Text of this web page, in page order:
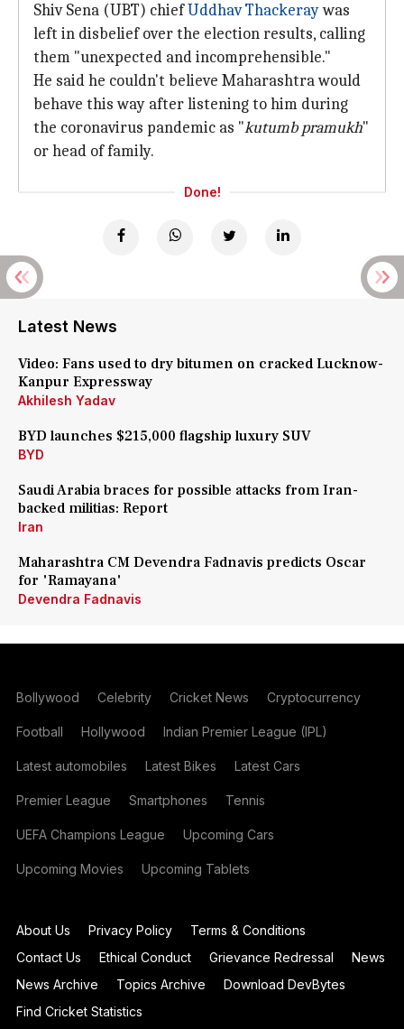
Shiv Sena (UBT) chiefUddhav Thackeraywas
left in disbelief over the election results, calling
them "unexpected and incomprehensible."
He said he couldn't believe Maharashtra would
behave this way after listening to him during
the coronavirus pandemic as "kutumb pramukh"
or head of family.
Done!
Latest News
Video: Fans used to dry bitumen on cracked Lucknow-
Kanpur Expressway
Akhilesh Yadav
BYD launches $215,000 flagship luxury SUV
BYD
Saudi Arabia braces for possible attacks from Iran-
backed militias: Report
Iran
Maharashtra CM Devendra Fadnavis predicts Oscar
for 'Ramayana'
Devendra Fadnavis
Bollywood Celebrity Cricket News Cryptocurrency
Football Hollywood Indian Premier League (IPL)
Latest automobiles Latest Bikes Latest Cars
Premier League Smartphones Tennis
UEFA Champions League Upcoming Cars
Upcoming Movies Upcoming Tablets
About Us Privacy Policy
Terms & Conditions
Contact Us
Ethical Conduct Grievance Redressal
News
News Archive
Topics Archive
Download DevBytes
Find Cricket Statistics